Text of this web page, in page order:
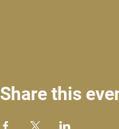
Share this